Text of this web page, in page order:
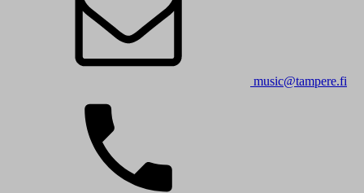
music@tampere.fi